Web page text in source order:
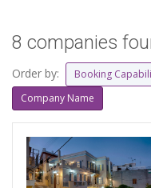
8 companies
Order by: Booking
Company Name